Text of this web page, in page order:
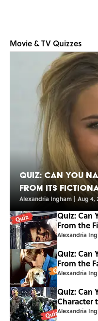
Movie & TV Quizzes
Quiz: Can You
From Its
Alexandria Ingham | Aug 4,
Quiz: Can
From the
Alexandria
Quiz: Can
From the
Alexandria
Quiz: Can
Character
Alexandria